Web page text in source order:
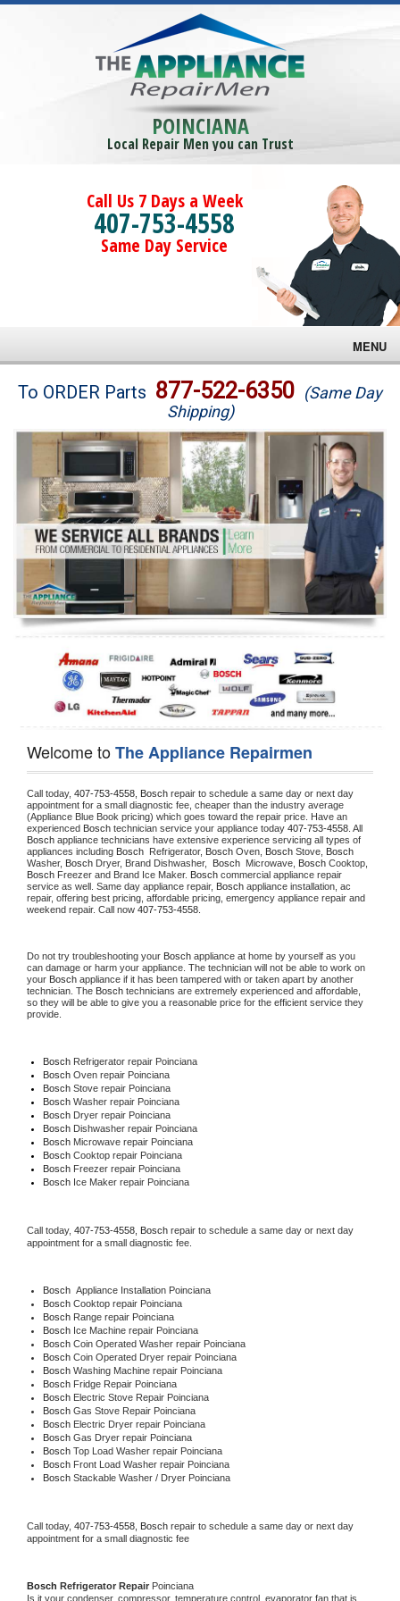
POINCIANA
Local Repair Men you can Trust
Call Us 7 Days a Week
407-753-4558
Same Day Service
MENU
Brands
Washer Repair
Dryer Repair
Refrigerator Repair
Oven Repair
Dishwasher Repair
To ORDER Parts 877-522-6350 (Same Day
Shipping)
Welcome toThe Appliance Repairmen
Call today, 407-753-4558, Bosch repair to schedule a same day or next day
appointment for a small diagnostic fee, cheaper than the industry average
(Appliance Blue Book pricing) which goes toward the repair price. Have an
experienced Bosch technician service your appliance today 407-753-4558
Bosch appliance technicians have extensive experience servicing all types of
appliances including Bosch Refrigerator, Bosch Oven, Bosch Stove,
Washer, Bosch Dryer, Brand Dishwasher, Bosch Microwave, Bosch
Bosch Freezer and Brand Ice Maker. Bosch commercial appliance repair
service as well. Same day appliance repair, Bosch appliance installation, ac
repair, offering best pricing, affordable pricing, emergency appliance repair and
weekend repair. Call now 407-753-4558.
Do not try troubleshooting your Bosch appliance at home by yourself as you
can damage or harm your appliance. The technician will not be able to work on
your Bosch appliance if it has been tampered with or taken apart by another
technician. The Bosch technicians are extremely experienced and affordable,
so they will be able to give you a reasonable price for the efficient service they
provide.
Bosch Refrigerator repair Poinciana
Bosch Oven repair Poinciana
Bosch Stove repair Poinciana
Bosch Washer repair Poinciana
Bosch Dryer repair Poinciana
Bosch Dishwasher repair Poinciana
Bosch Microwave repair Poinciana
Bosch Cooktop repair Poinciana
Bosch Freezer repair Poinciana
Bosch Ice Maker repair Poinciana
Call today, 407-753-4558, Bosch repair to schedule a same day or next day
appointment for a small diagnostic fee.
Bosch Appliance Installation Poinciana
Bosch Cooktop repair Poinciana
Bosch Range repair Poinciana
Bosch Ice Machine repair Poinciana
Bosch Coin Operated Washer repair Poinciana
Bosch Coin Operated Dryer repair Poinciana
Bosch Washing Machine repair Poinciana
Bosch Fridge Repair Poinciana
Bosch Electric Stove Repair Poinciana
Bosch Gas Stove Repair Poinciana
Bosch Electric Dryer repair Poinciana
Bosch Gas Dryer repair Poinciana
Bosch Top Load Washer repair Poinciana
Bosch Front Load Washer repair Poinciana
Bosch Stackable Washer / Dryer Poinciana
Call today, 407-753-4558, Bosch repair to schedule a same day or next day
appointment for a small diagnostic fee
Bosch Refrigerator Repair Poinciana
Is it your condenser, compressor, temperature control, evaporator fan that is